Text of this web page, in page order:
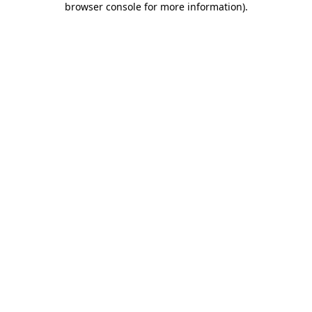
browser console for more information).